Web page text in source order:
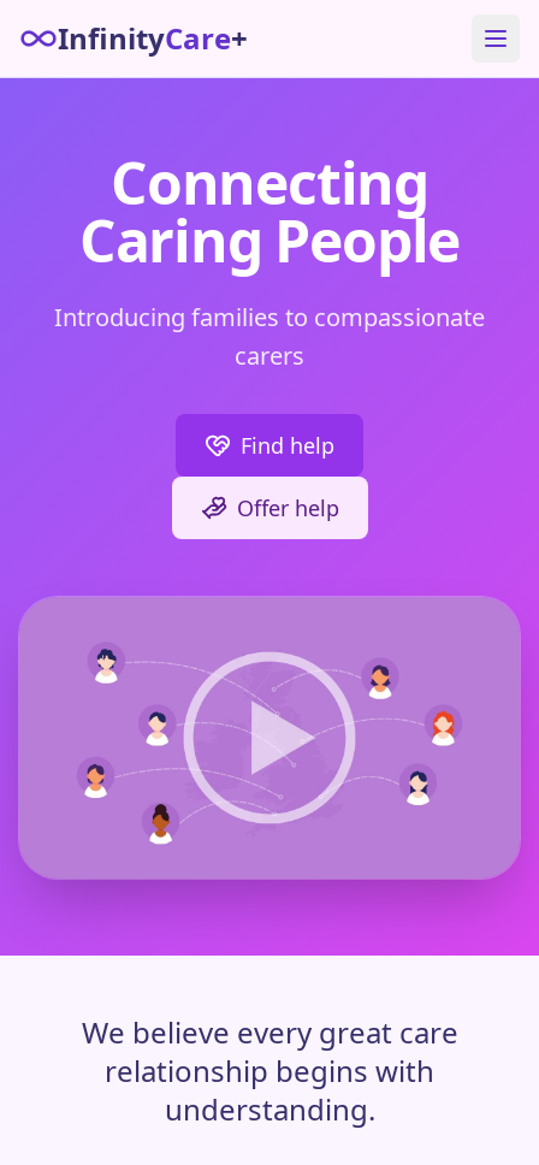
InfinityCare+
Connecting
Caring People
Introducing families to compassionate
carers
Find help
Offer help
We believe every great care
relationship begins with
understanding.